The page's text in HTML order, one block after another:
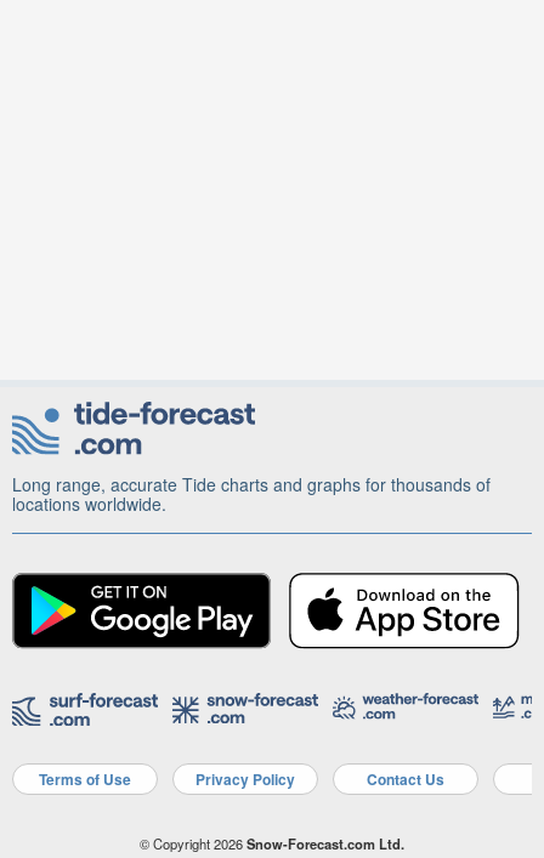
Long range, accurate Tide charts and graphs for thousands of
locations worldwide.
Terms of Use Privacy Policy Contact Us
© Copyright 2026Snow-Forecast.com Ltd.